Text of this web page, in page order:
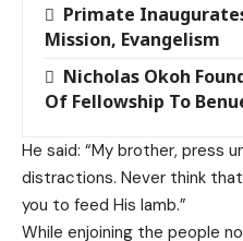
Primate
Mission, Evangelism
Nicholas Okoh
Of Fellowship To
He said: “My brother, press
distractions. Never think
you to feed His lamb.”
While enjoining the people